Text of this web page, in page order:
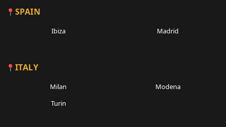
SPAIN
Ibiza Madrid
ITALY
Milan
Modena
Turin